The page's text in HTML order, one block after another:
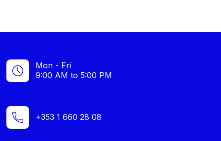
Mon - Fri
9:00 AM to 5:00 PM
+353 1 660 28 08